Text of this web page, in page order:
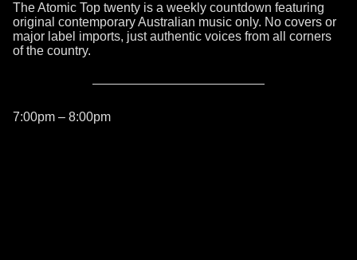
The Atomic Top twenty is a weekly countdown featuring
original contemporary Australian music only. No covers or
major label imports, just authentic voices from all corners
of the country.
7:00pm – 8:00pm